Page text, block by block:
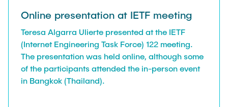
Online presentation at IETF meeting
Teresa Algarra Ulierte presented at the IETF
(Internet Engineering Task Force) 122 meeting.
The presentation was held online, although some
of the participants attended the in-person event
in Bangkok (Thailand).